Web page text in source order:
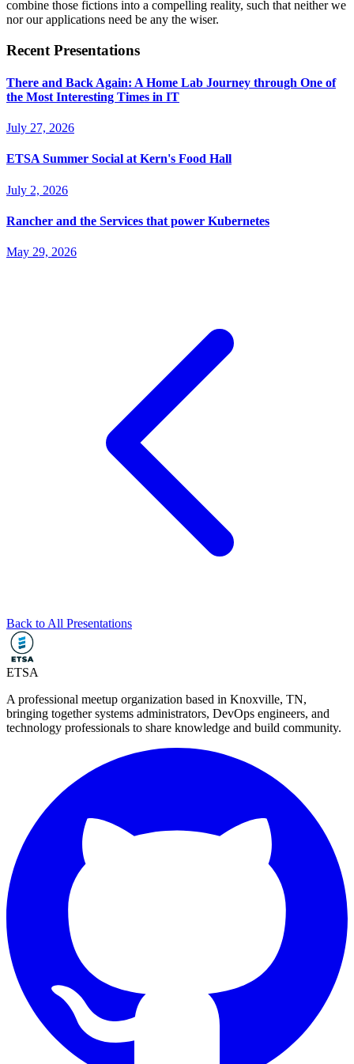
combine those fictions into a compelling reality, such that neither we
nor our applications need be any the wiser.
Recent Presentations
There and Back Again: A Home Lab Journey through One of
the Most Interesting Times in IT
July 27, 2026
ETSA Summer Social at Kern's Food Hall
July 2, 2026
Rancher and the Services that power Kubernetes
May 29, 2026
Back to All Presentations
ETSA
A professional meetup organization based in Knoxville, TN,
bringing together systems administrators, DevOps engineers, and
technology professionals to share knowledge and build community.